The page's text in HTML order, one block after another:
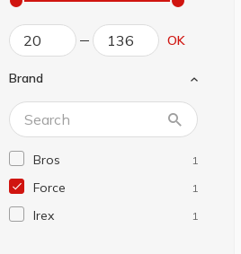
OK
Brand
Bros 1
Force 1
Irex 1